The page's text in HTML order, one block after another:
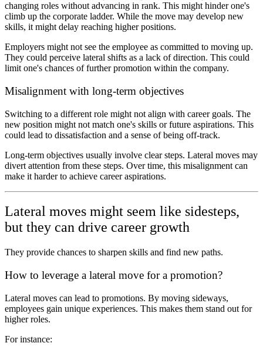
changing roles without advancing in rank. This might hinder one's
climb up the corporate ladder. While the move may develop new
skills, it might delay reaching higher positions.
Employers might not see the employee as committed to moving up.
They could perceive lateral shifts as a lack of direction. This could
limit one's chances of further promotion within the company.
Misalignment with long-term objectives
Switching to a different role might not align with career goals. The
new position might not match one's skills or future aspirations. This
could lead to dissatisfaction and a sense of being off-track.
Long-term objectives usually involve clear steps. Lateral moves may
divert attention from these steps. Over time, this misalignment can
make it harder to achieve career aspirations.
Lateral moves might seem like sidesteps,
but they can drive career growth
They provide chances to sharpen skills and find new paths.
How to leverage a lateral move for a promotion?
Lateral moves can lead to promotions. By moving sideways,
employees gain unique experiences. This makes them stand out for
higher roles.
For instance: